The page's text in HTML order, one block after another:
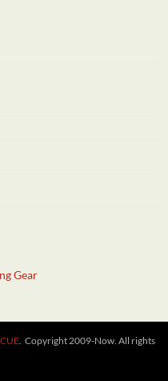
Gear
. Copyright 2009-Now. All rights